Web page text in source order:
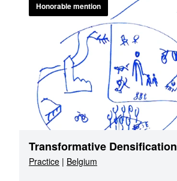
Honorable mention
Transformative Densification
Practice | Belgium